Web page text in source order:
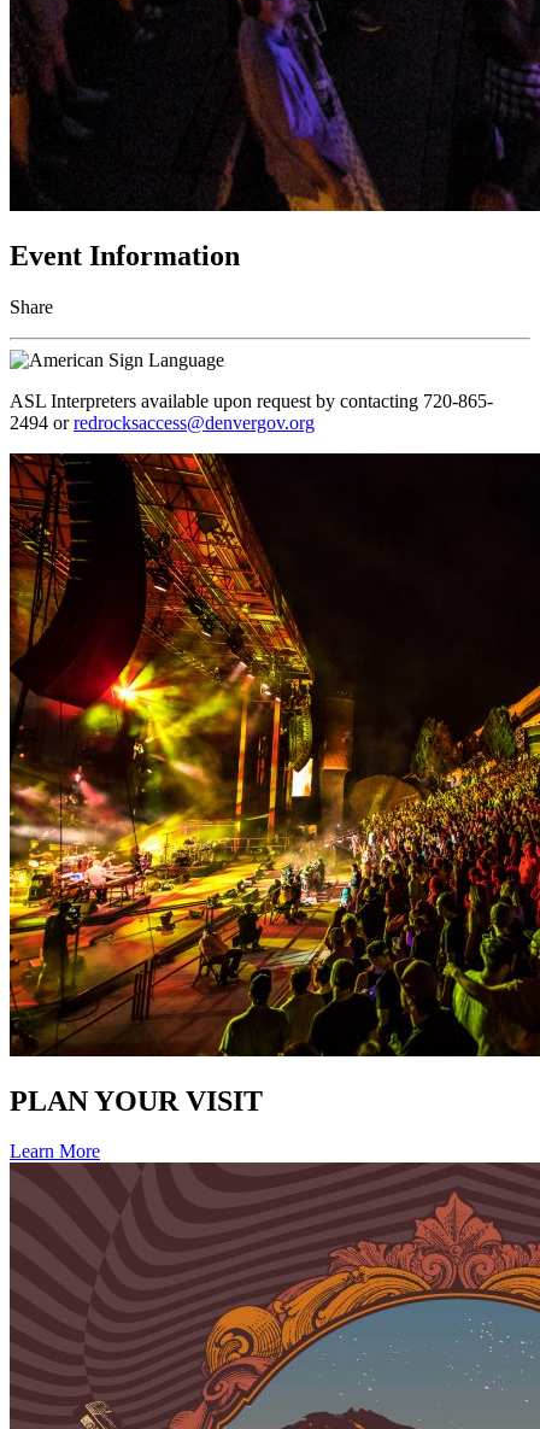
Event Information
Share
ASL Interpreters available upon request by contacting 720-865-
2494 orredrocksaccess@denvergov.org
PLAN YOUR VISIT
Learn More